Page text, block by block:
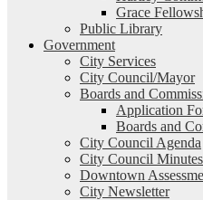
Grace
Public Library
Government
City Services
City Council/Mayor
Boards and
Application
Boards and
City Council Agenda
City Council Minutes
Downtown
City Newsletter